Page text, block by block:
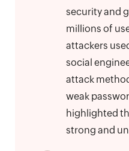
security and
millions of
attackers
social
attack
weak
highlighted
strong and